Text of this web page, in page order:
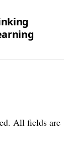
All fields are